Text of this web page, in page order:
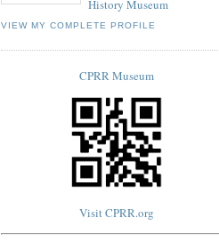
History Museum
VIEW MY COMPLETE PROFILE
CPRR Museum
Visit CPRR.org